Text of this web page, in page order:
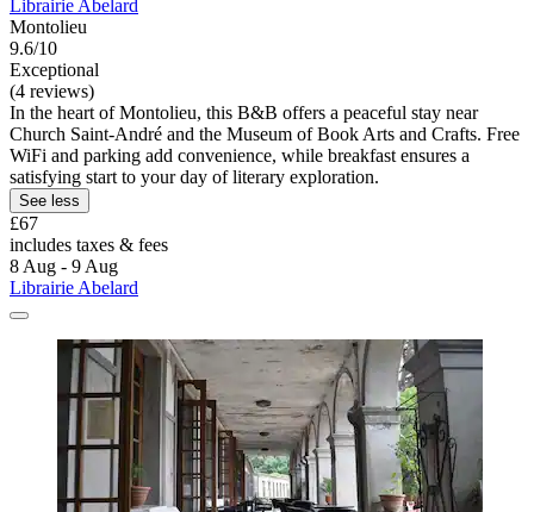
Librairie Abelard
Montolieu
9.6/10
Exceptional
(4 reviews)
In the heart of Montolieu, this B&B offers a peaceful stay near
Church Saint-André and the Museum of Book Arts and Crafts. Free
WiFi and parking add convenience, while breakfast ensures a
satisfying start to your day of literary exploration.
See less
£67
includes taxes & fees
8 Aug - 9 Aug
Librairie Abelard